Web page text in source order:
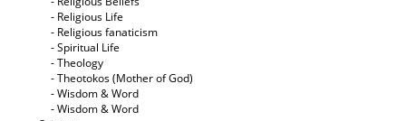
- Religious Life
- Religious fanaticism
- Spiritual Life
- Theology
- Theotokos (Mother of God)
- Wisdom & Word
- Wisdom & Word